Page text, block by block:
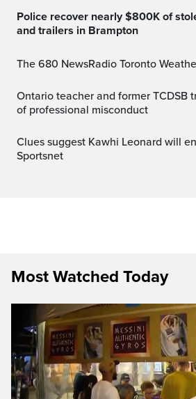
Police recover nearly $800K of stolen cargo, vehicles
and trailers in Brampton
The 680 NewsRadio Toronto
Ontario teacher and former TCDSB trustee found guilty
of professional misconduct
Clues suggest Kawhi Leonard will end up with Raptors:
Sportsnet
Most Watched Today